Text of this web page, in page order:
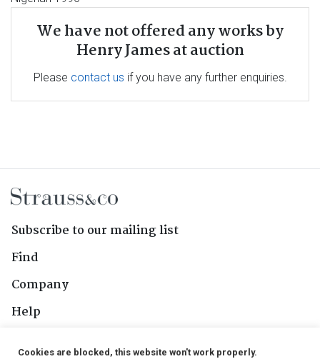
We have not offered any works by
Henry James at auction
Please contact us if you have any further enquiries.
Subscribe to our mailing list
Find
Company
Help
Cookies are blocked, this website won't work properly.